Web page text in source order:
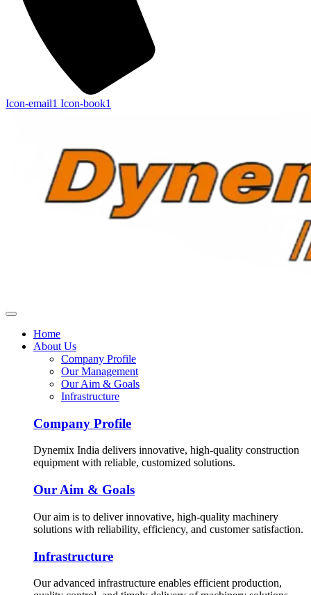
Icon-email1 Icon-book1
Home
About Us
Company Profile
Our Management
Our Aim & Goals
Infrastructure
Company Profile
Dynemix India delivers innovative, high-quality construction
equipment with reliable, customized solutions.
Our Aim & Goals
Our aim is to deliver innovative, high-quality machinery
solutions with reliability, efficiency, and customer satisfaction.
Infrastructure
Our advanced infrastructure enables efficient production,